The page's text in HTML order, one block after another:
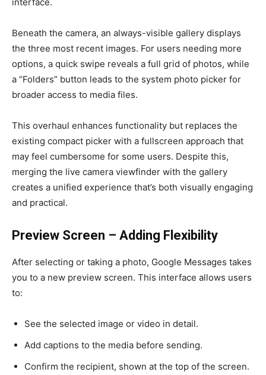
Beneath the camera, an always-visible gallery displays
the three most recent images. For users needing more
options, a quick swipe reveals a full grid of photos, while
a “Folders” button leads to the system photo picker for
broader access to media files.
This overhaul enhances functionality but replaces the
existing compact picker with a fullscreen approach that
may feel cumbersome for some users. Despite this,
merging the live camera viewfinder with the gallery
creates a unified experience that’s both visually engaging
and practical.
Preview Screen – Adding Flexibility
After selecting or taking a photo, Google Messages takes
you to a new preview screen. This interface allows users
to:
See the selected image or video in detail.
Add captions to the media before sending.
Confirm the recipient, shown at the top of the screen.